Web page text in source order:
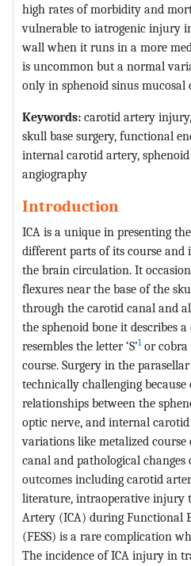
high rates of morbidity and
vulnerable to iatrogenic injury
wall when it runs in a more
is uncommon but a normal
only in sphenoid sinus mucosal
Keywords: carotid artery
skull base surgery, functional
internal carotid artery,
angiography
Introduction
ICA is a unique in presenting
different parts of its course
the brain circulation. It
flexures near the base of the
through the carotid canal and
the sphenoid bone it describes
resembles the letter ‘S’1or cobra
course. Surgery in the
technically challenging
relationships between the
optic nerve, and internal
variations like metalized course
canal and pathological changes
outcomes including carotid
literature, intraoperative injury
Artery (ICA) during Functional
(FESS) is a rare complication
The incidence of ICA injury in